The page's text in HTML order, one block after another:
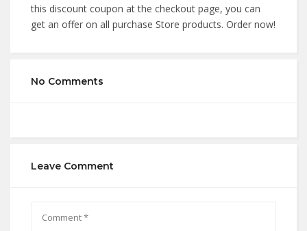
this discount coupon at the checkout page, you can
get an offer on all purchase Store products. Order now!
No Comments
Leave Comment